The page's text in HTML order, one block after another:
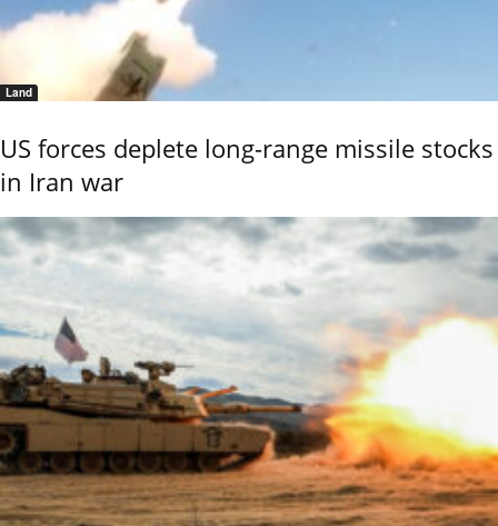
Land
US forces deplete long-range missile stocks
in Iran war